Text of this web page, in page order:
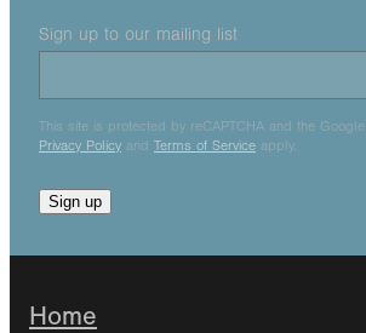
Sign up to our mailing list
This site is protected by reCAPTCHA and the Google
Privacy Policy and Terms of Service apply.
Sign up
Home